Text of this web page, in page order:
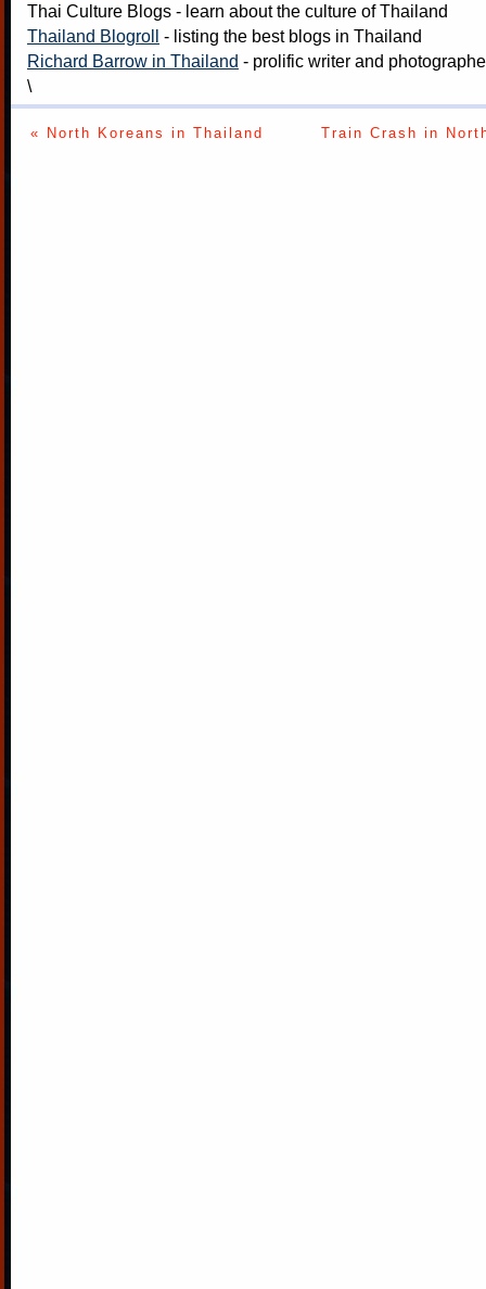
Thai Culture Blogs - learn about the culture of Thailand
Thailand Blogroll - listing the best blogs in Thailand
Richard Barrow in Thailand - prolific writer and
\
« North Koreans in Thailand Train Crash in